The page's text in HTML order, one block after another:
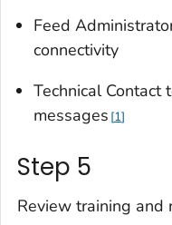
Feed
connectivity
Technical
messages 1
Step 5
Review training and